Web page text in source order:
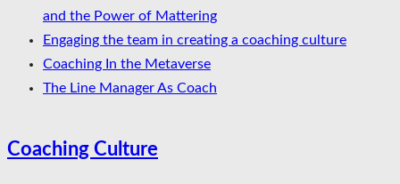
and the Power of Mattering
Engaging the team in creating a coaching culture
Coaching In the Metaverse
The Line Manager As Coach
Coaching Culture